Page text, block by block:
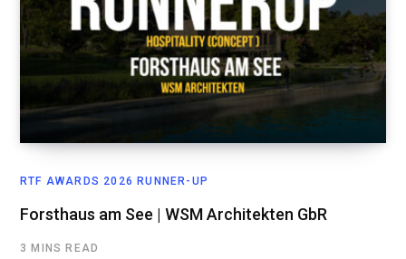
RTF AWARDS 2026 RUNNER-UP
Forsthaus am See | WSM Architekten GbR
3 MINS READ